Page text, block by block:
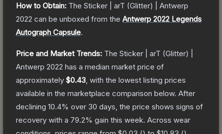
How to Obtain: The Sticker | arT (Glitter) | Antwerp
2022 can be unboxed from the Antwerp 2022 Legends
Autograph Capsule.
Price and Market Trends: The Sticker | arT (Glitter) |
Antwerp 2022 has a median market price of
approximately $0.43 , with the lowest listing prices
available in the marketplace comparison below. After
declining 10.4% over 30 days, the price shows signs of
recovery with a 79.2% gain this week. Across wear